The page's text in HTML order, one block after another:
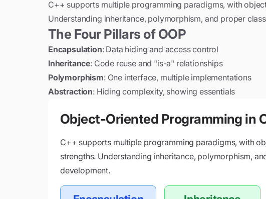
C++ supports multiple programming paradigms, with
Understanding inheritance, polymorphism, and proper
The Four Pillars of OOP
Encapsulation: Data hiding and access control
Inheritance: Code reuse and "is-a" relationships
Polymorphism: One interface, multiple implementations
Abstraction: Hiding complexity, showing essentials
Object-Oriented Programming in
C++ supports multiple programming paradigms, with
strengths. Understanding inheritance, polymorphism,
development.